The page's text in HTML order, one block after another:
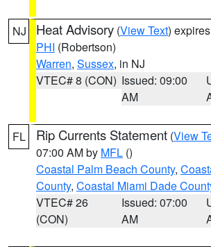
NJ Heat Advisory (View Text)
PHI (Robertson)
Warren, Sussex, in NJ
VTEC# 8 (CON) Issued: 09:00
AM
FL Rip Currents Statement (View
07:00 AM by MFL ()
Coastal Palm Beach County,
County, Coastal Miami Dade
VTEC# 26
(CON)
Issued: 07:00
AM